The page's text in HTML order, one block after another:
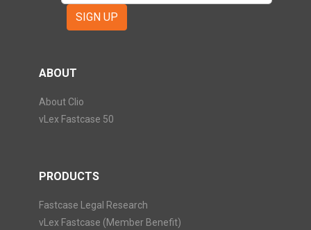
SIGN UP
ABOUT
About Clio
vLex Fastcase 50
PRODUCTS
Fastcase Legal Research
vLex Fastcase (Member Benefit)